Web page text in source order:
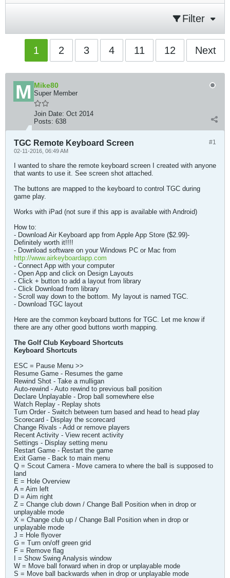
Filter
1 2 3 4 11 12 Next
Mike80
Super Member
Join Date: Oct 2014
Posts: 638
#1
TGC Remote Keyboard Screen
02-11-2016, 06:49 AM
I wanted to share the remote keyboard screen I created with anyone
that wants to use it. See screen shot attached.
The buttons are mapped to the keyboard to control TGC during
game play.
Works with iPad (not sure if this app is available with Android)
How to:
- Download Air Keyboard app from Apple App Store ($2.99)-
Definitely worth it!!!!
- Download software on your Windows PC or Mac from
http://www.airkeyboardapp.com
- Connect App with your computer
- Open App and click on Design Layouts
- Click + button to add a layout from library
- Click Download from library
- Scroll way down to the bottom. My layout is named TGC.
- Download TGC layout
Here are the common keyboard buttons for TGC. Let me know if
there are any other good buttons worth mapping.
The Golf Club Keyboard Shortcuts
Keyboard Shortcuts
ESC = Pause Menu >>
Resume Game - Resumes the game
Rewind Shot - Take a mulligan
Auto-rewind - Auto rewind to previous ball position
Declare Unplayable - Drop ball somewhere else
Watch Replay - Replay shots
Turn Order - Switch between turn based and head to head play
Scorecard - Display the scorecard
Change Rivals - Add or remove players
Recent Activity - View recent activity
Settings - Display setting menu
Restart Game - Restart the game
Exit Game - Back to main menu
Q = Scout Camera - Move camera to where the ball is supposed to
land
E = Hole Overview
A = Aim left
D = Aim right
Z = Change club down / Change Ball Position when in drop or
unplayable mode
X = Change club up / Change Ball Position when in drop or
unplayable mode
J = Hole flyover
G = Turn on/off green grid
F = Remove flag
I = Show Swing Analysis window
W = Move ball forward when in drop or unplayable mode
S = Move ball backwards when in drop or unplayable mode